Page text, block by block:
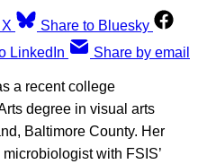
Share to Bluesky
LinkedIn Share by email
a recent college
degree in visual arts
Baltimore County. Her
with FSIS’